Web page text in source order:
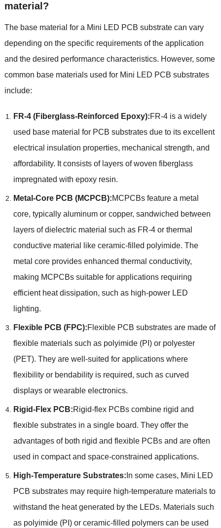
material?
The base material for a Mini LED PCB substrate can vary
depending on the specific requirements of the application
and the desired performance characteristics. However, some
common base materials used for Mini LED PCB substrates
include:
FR-4 (Fiberglass-Reinforced Epoxy):FR-4 is a widely
used base material for PCB substrates due to its excellent
electrical insulation properties, mechanical strength, and
affordability. It consists of layers of woven fiberglass
impregnated with epoxy resin.
Metal-Core PCB (MCPCB):MCPCBs feature a metal
core, typically aluminum or copper, sandwiched between
layers of dielectric material such as FR-4 or thermal
conductive material like ceramic-filled polyimide. The
metal core provides enhanced thermal conductivity,
making MCPCBs suitable for applications requiring
efficient heat dissipation, such as high-power LED
lighting.
Flexible PCB (FPC):Flexible PCB substrates are made of
flexible materials such as polyimide (PI) or polyester
(PET). They are well-suited for applications where
flexibility or bendability is required, such as curved
displays or wearable electronics.
Rigid-Flex PCB:Rigid-flex PCBs combine rigid and
flexible substrates in a single board. They offer the
advantages of both rigid and flexible PCBs and are often
used in compact and space-constrained applications.
High-Temperature Substrates: In some cases, Mini LED
PCB substrates may require high-temperature materials to
withstand the heat generated by the LEDs. Materials such
as polyimide (PI) or ceramic-filled polymers can be used